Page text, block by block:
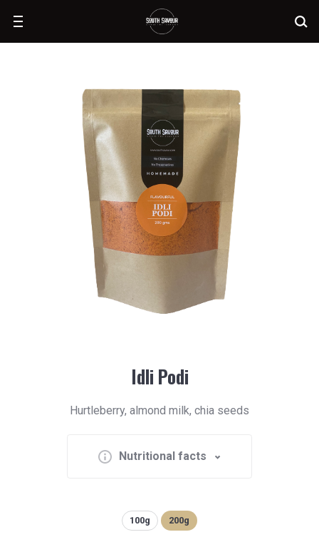
Idli Podi
Hurtleberry, almond milk, chia seeds
Nutritional facts
100g 200g